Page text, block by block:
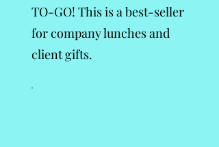
TO-GO! This is a best-seller
for company lunches and
client gifts.